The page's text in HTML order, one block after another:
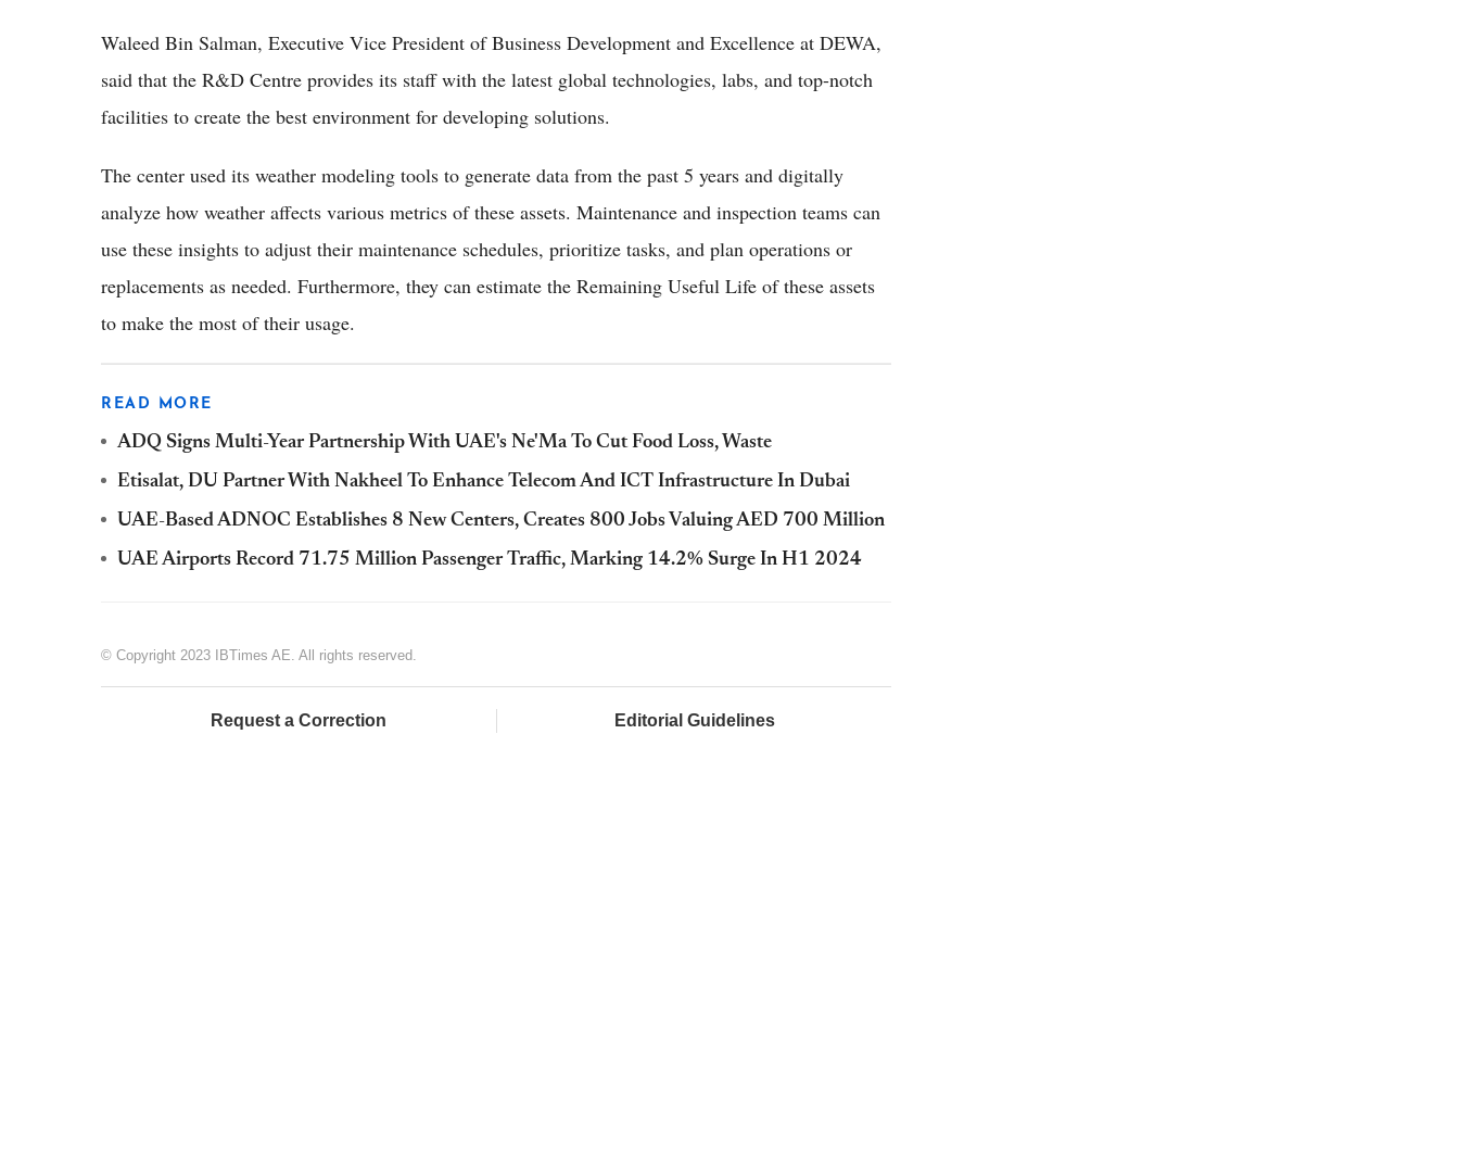
Waleed Bin Salman, Executive Vice President of Business Development and Excellence at DEWA,
said that the R&D Centre provides its staff with the latest global technologies, labs, and top-notch
facilities to create the best environment for developing solutions.
The center used its weather modeling tools to generate data from the past 5 years and digitally
analyze how weather affects various metrics of these assets. Maintenance and inspection teams can
use these insights to adjust their maintenance schedules, prioritize tasks, and plan operations or
replacements as needed. Furthermore, they can estimate the Remaining Useful Life of these assets
to make the most of their usage.
READ MORE
ADQ Signs Multi-Year Partnership With UAE's Ne'Ma To Cut Food Loss, Waste
Etisalat, DU Partner With Nakheel To Enhance Telecom And ICT Infrastructure In Dubai
UAE-Based ADNOC Establishes 8 New Centers, Creates 800 Jobs Valuing AED 700 Million
UAE Airports Record 71.75 Million Passenger Traffic, Marking 14.2% Surge In H1 2024
© Copyright 2023 IBTimes AE. All rights reserved.
Request a Correction Editorial Guidelines